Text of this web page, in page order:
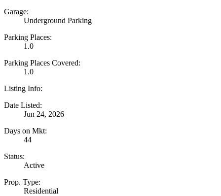
Garage:
Underground Parking
Parking Places:
1.0
Parking Places Covered:
1.0
Listing Info:
Date Listed:
Jun 24, 2026
Days on Mkt:
44
Status:
Active
Prop. Type:
Residential